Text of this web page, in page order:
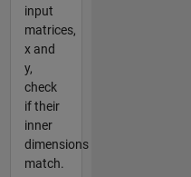
input
matrices,
x and
y,
check
if their
inner
dimensions
match.